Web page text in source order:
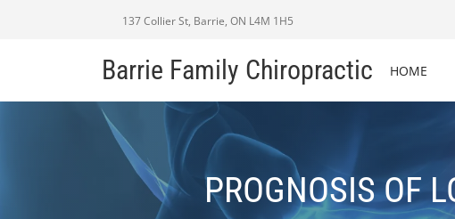
137 Collier St, Barrie, ON L4M 1H5
Barrie Family Chiropractic HOME
PROGNOSIS OF